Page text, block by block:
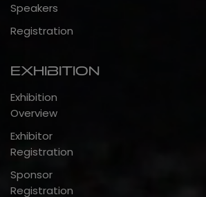
Speakers
Registration
Exhibition
Exhibition
Overview
Exhibitor
Registration
Sponsor
Registration